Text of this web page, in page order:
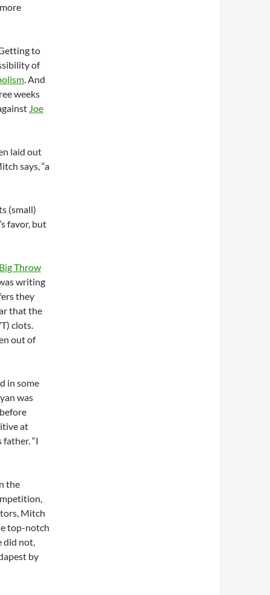
to
of
. And
weeks
Joe
laid out
says, “a
(small)
favor, but
Throw
writing
they
that the
clots.
out of
in some
was
at
father. “I
the
Mitch
top-notch
did not,
by